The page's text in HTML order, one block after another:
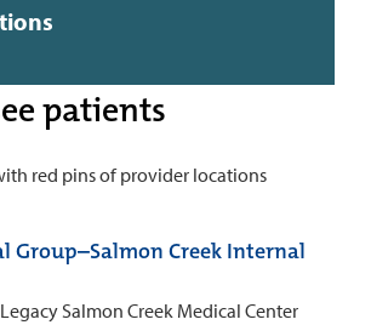
patients
Group–Salmon Creek Internal
Salmon Creek Medical Center